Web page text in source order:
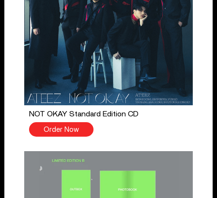
NOT OKAY Standard Edition CD
Order Now